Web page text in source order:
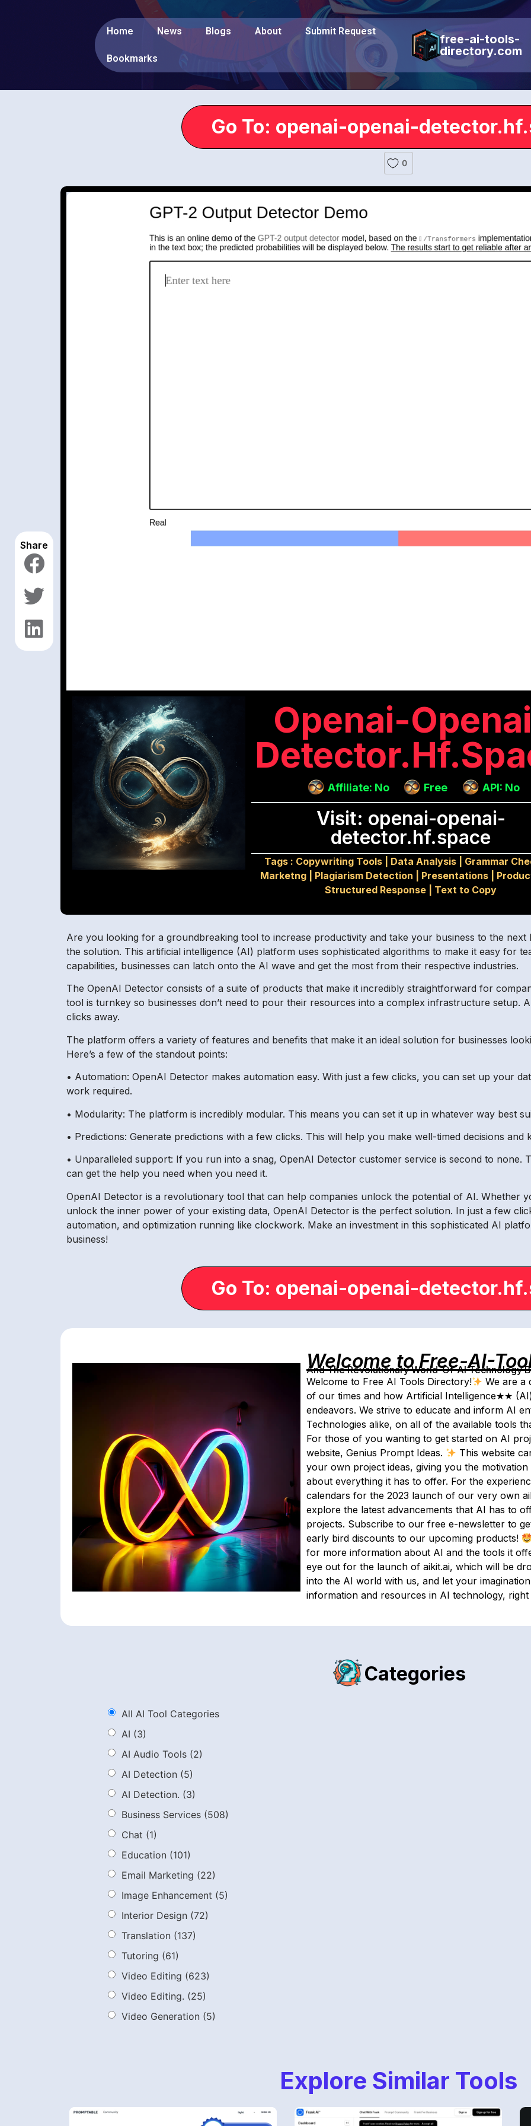
Home News Blogs About Submit Request
Bookmarks
free-ai-tools-
directory.com
Go To: openai-openai-
Share
0
Openai-
Affiliate: No Free API: No
Visit: openai-openai-
detector.hf.space
Tags : Copywriting Tools Data Analysis
Grammar
Marketng
Plagiarism Detection Presentations
Structured Response
Text to Copy
Are you looking for a groundbreaking tool to increase productivity and take your business to the next
the solution. This artificial intelligence (AI) platform uses sophisticated algorithms to make it easy for
capabilities, businesses can latch onto the AI wave and get the most from their respective industries.
The OpenAI Detector consists of a suite of products that make it incredibly straightforward for
tool is turnkey so businesses don’t need to pour their resources into a complex infrastructure setup.
clicks away.
The platform offers a variety of features and benefits that make it an ideal solution for businesses
Here’s a few of the standout points:
• Automation: OpenAI Detector makes automation easy. With just a few clicks, you can set up your
work required.
• Modularity: The platform is incredibly modular. This means you can set it up in whatever way best
• Predictions: Generate predictions with a few clicks. This will help you make well-timed decisions and
• Unparalleled support: If you run into a snag, OpenAI Detector customer service is second to
can get the help you need when you need it.
OpenAI Detector is a revolutionary tool that can help companies unlock the potential of AI. Whether
unlock the inner power of your existing data, OpenAI Detector is the perfect solution. In just a few
automation, and optimization running like clockwork. Make an investment in this sophisticated AI
business!
Go To: openai-openai-
Welcome to Free-AI-
And The Revolutionary World-Of-AI Technology
Welcome to Free AI Tools Directory!
We are a
of our times and how Artificial Intelligence★★
endeavors. We strive to educate and inform AI
Technologies alike, on all of the available tools
For those of you wanting to get started on AI
website, Genius Prompt Ideas.
This website
your own project ideas, giving you the
about everything it has to offer. For the
calendars for the 2023 launch of our very own
explore the latest advancements that AI has to
projects. Subscribe to our free e-newsletter to
early bird discounts to our upcoming products!
for more information about AI and the tools it
eye out for the launch of aikit.ai, which will be
into the AI world with us, and let your
information and resources in AI technology,
Categories
All AI Tool Categories
AI (3)
AI Audio Tools (2)
AI Detection (5)
AI Detection. (3)
Business Services (508)
Chat (1)
Education (101)
Email Marketing (22)
Image Enhancement (5)
Interior Design (72)
Translation (137)
Tutoring (61)
Video Editing (623)
Video Editing. (25)
Video Generation (5)
Explore Similar Tools